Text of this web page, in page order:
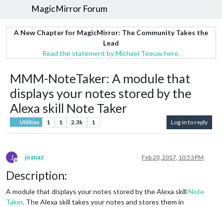
MagicMirror Forum
A New Chapter for MagicMirror: The Community Takes the
Lead
Read the statement by Michael Teeuw here.
MMM-NoteTaker: A module that
displays your notes stored by the
Alexa skill Note Taker
Utilities 1 1 2.3k 1 Log in to reply
J
Offline
joanaz Feb 20, 2017, 10:53 PM
Description:
A module that displays your notes stored by the Alexa skill Note
Taker. The Alexa skill takes your notes and stores them in